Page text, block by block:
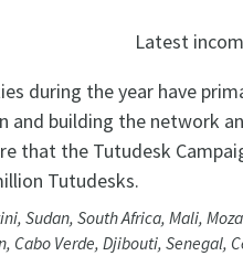
Latest
during the year have
and building the network
that the Tutudesk
Tutudesks.
Sudan, South Africa, Mali,
Cabo Verde, Djibouti, Senegal,